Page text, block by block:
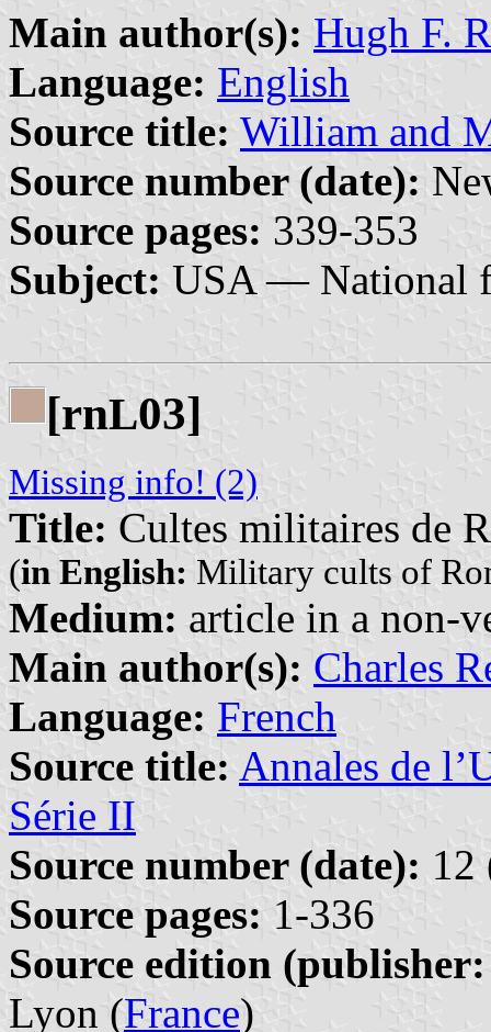
Main author(s): Hugh F.
Language: English
Source title: William and
Source number (date):
Source pages: 339-353
Subject: USA — National
[rnL03]
Missing info! (2)
Title: Cultes militaires de
(in English: Military cults of
Medium: article in a non-
Main author(s): Charles
Language: French
Source title: Annales de
Série II
Source number (date): 12
Source pages: 1-336
Source edition
Lyon (France)